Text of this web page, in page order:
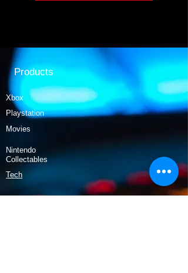
Products
Xbox
Playstation
Movies
Nintendo
Collectables
Tech